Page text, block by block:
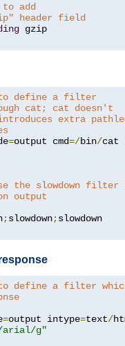
add
header field
define a filter
cat; cat doesn't
extra
=output cmd=/bin/cat
the slowdown filter
output
;slowdown;
define a filter
=output intype=text/
arial/g"